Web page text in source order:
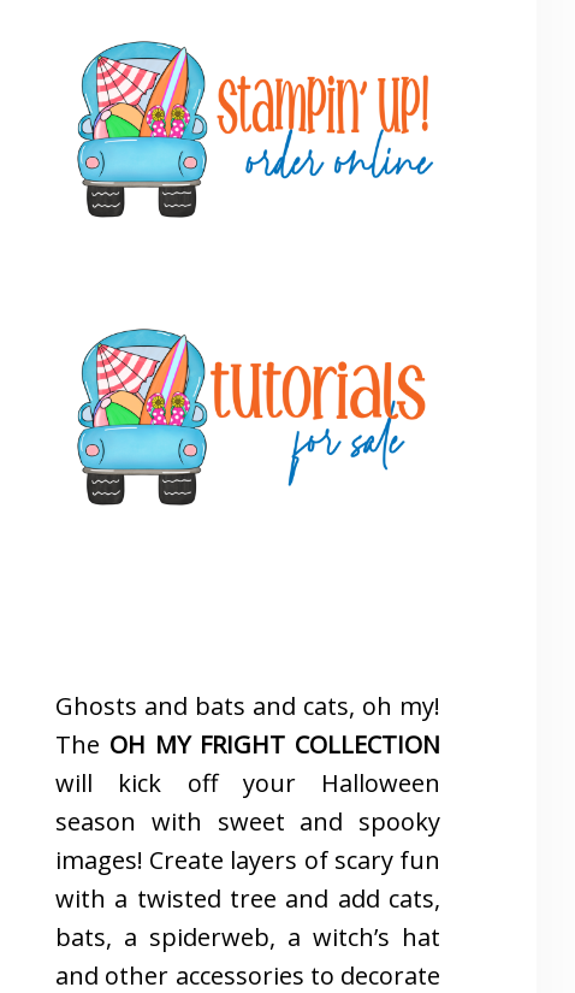
Sidebar
Ghosts and bats and cats, oh my!
The OH MY FRIGHT COLLECTION
will kick off your Halloween
season with sweet and spooky
images! Create layers of scary fun
with a twisted tree and add cats,
bats, a spiderweb, a witch’s hat
and other accessories to decorate